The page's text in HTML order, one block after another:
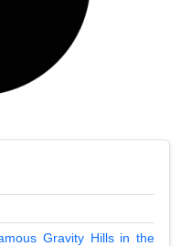
Gravity Hills in the